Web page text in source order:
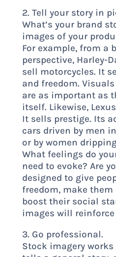
2. Tell your story in
What’s your brand
images of your
For example, from a
perspective, Harley-
sell motorcycles. It
and freedom.
are as important as
itself. Likewise,
It sells prestige. Its
cars driven by men
or by women
What feelings do
need to evoke? Are
designed to give
freedom, make
boost their social
images will reinforce
3. Go professional.
Stock imagery